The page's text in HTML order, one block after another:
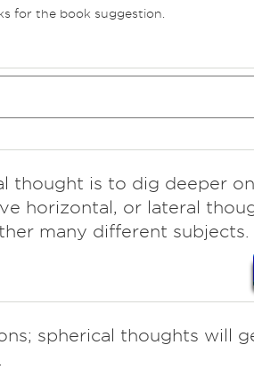
for the book suggestion.
thought is to dig deeper
horizontal, or lateral
many different subjects.
spherical thoughts will